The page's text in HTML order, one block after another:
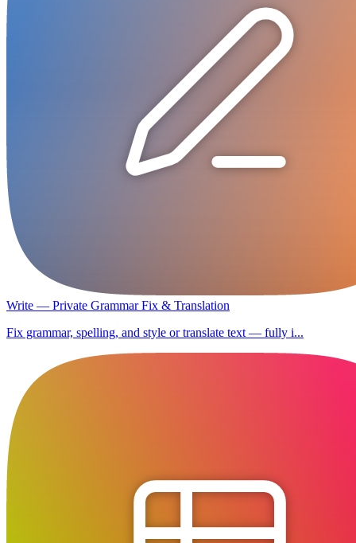
Write — Private Grammar Fix & Translation
Fix grammar, spelling, and style or translate text — fully i...